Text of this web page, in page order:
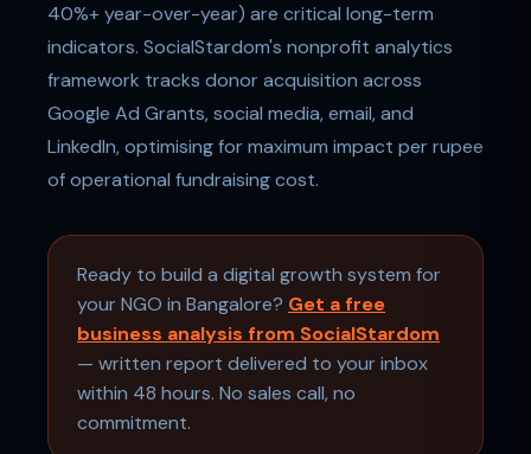
40%+ year-over-year) are critical long-term
indicators. SocialStardom's nonprofit analytics
framework tracks donor acquisition across
Google Ad Grants, social media, email, and
LinkedIn, optimising for maximum impact per rupee
of operational fundraising cost.
Ready to build a digital growth system for
your NGO in Bangalore? Get a free
business analysis from SocialStardom
— written report delivered to your inbox
within 48 hours. No sales call, no
commitment.